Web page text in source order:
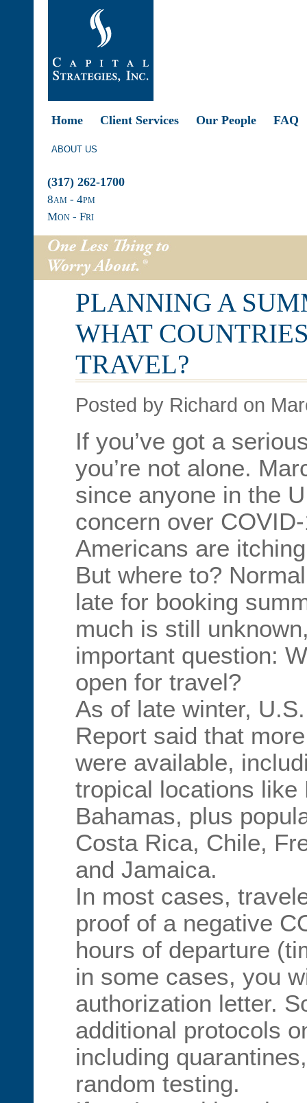
Home Client Services Our People FAQ
ABOUT US
(317) 262-1700
8am - 4pm
Mon - Fri
PLANNING A
WHAT
TRAVEL?
Posted by Richard on
If you’ve got a
you’re not alone.
since anyone in the
concern over
Americans are
But where to?
late for booking
much is still
important question:
open for travel?
As of late winter,
Report said that
were available,
tropical locations like
Bahamas, plus
Costa Rica, Chile,
and Jamaica.
In most cases,
proof of a negative
hours of departure
in some cases, you
authorization letter.
additional protocols
including
random testing.